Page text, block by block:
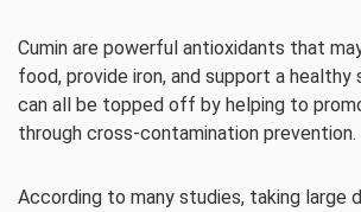
Cumin are powerful antioxidants that
food, provide iron, and support a healthy
can all be topped off by helping to
through cross-contamination prevention.
According to many studies, taking large